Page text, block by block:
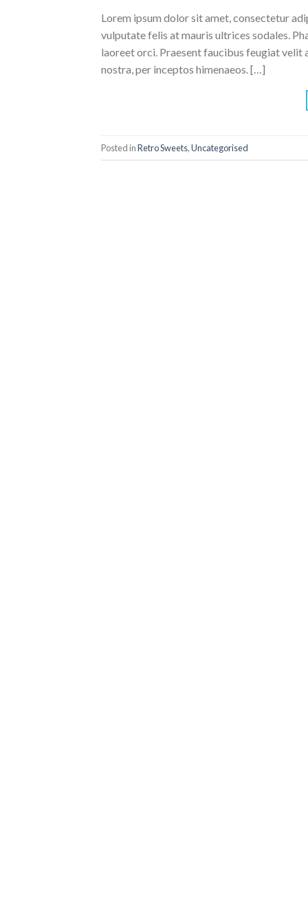
Lorem ipsum dolor sit amet, consectetur
vulputate felis at mauris ultrices sodales.
laoreet orci. Praesent faucibus feugiat
nostra, per inceptos himenaeos. […]
Posted inRetro Sweets,Uncategorised